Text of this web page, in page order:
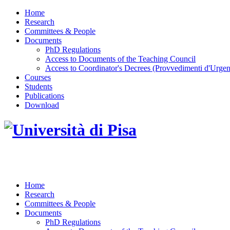
Home
Research
Committees & People
Documents
PhD Regulations
Access to Documents of the Teaching Council
Access to Coordinator's Decrees (Provvedimenti
Courses
Students
Publications
Download
Home
Research
Committees & People
Documents
PhD Regulations